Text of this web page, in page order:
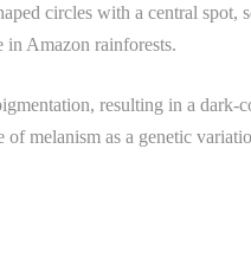
circles with a central spot,
in Amazon rainforests.
resulting in a dark-
melanism as a genetic